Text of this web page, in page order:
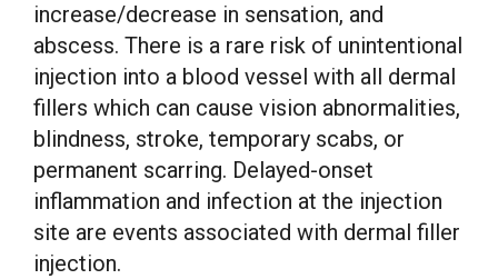
increase/decrease in sensation, and
abscess. There is a rare risk of unintentional
injection into a blood vessel with all dermal
fillers which can cause vision abnormalities,
blindness, stroke, temporary scabs, or
permanent scarring. Delayed-onset
inflammation and infection at the injection
site are events associated with dermal filler
injection.